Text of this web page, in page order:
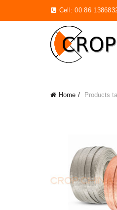
Cell: 00 86
Home Products